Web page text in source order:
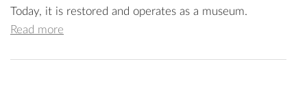
Today, it is restored and operates as a museum.
Read more